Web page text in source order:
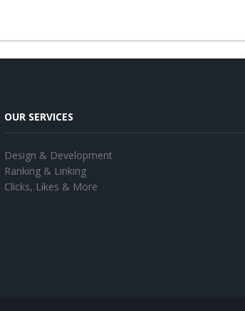
OUR SERVICES
Design & Development
Ranking & Linking
Clicks, Likes & More